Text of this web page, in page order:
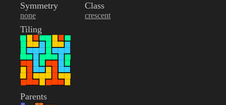
Symmetry
none
Class
crescent
Tiling
Parents